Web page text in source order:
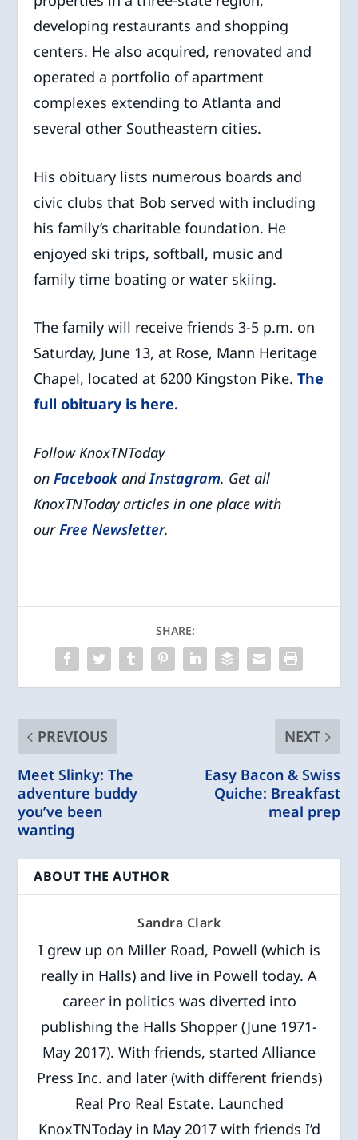
developing restaurants and shopping
centers. He also acquired, renovated and
operated a portfolio of apartment
complexes extending to Atlanta and
several other Southeastern cities.
His obituary lists numerous boards and
civic clubs that Bob served with including
his family’s charitable foundation. He
enjoyed ski trips, softball, music and
family time boating or water skiing.
The family will receive friends 3-5 p.m. on
Saturday, June 13, at Rose, Mann Heritage
Chapel, located at 6200 Kingston Pike.The
full obituary is here.
Follow KnoxTNToday
onFacebookandInstagram. Get all
KnoxTNToday articles in one place with
ourFree Newsletter.
SHARE:
PREVIOUS
Meet Slinky: The
adventure buddy
you’ve been
wanting
NEXT
Easy Bacon & Swiss
Quiche: Breakfast
meal prep
ABOUT THE AUTHOR
Sandra Clark
I grew up on Miller Road, Powell (which is
really in Halls) and live in Powell today. A
career in politics was diverted into
publishing the Halls Shopper (June 1971-
May 2017). With friends, started Alliance
Press Inc. and later (with different friends)
Real Pro Real Estate. Launched
KnoxTNToday in May 2017 with friends I’d